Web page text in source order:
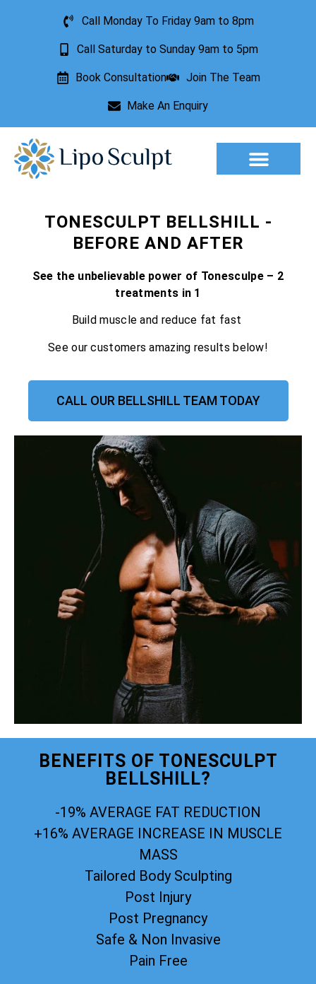
Call Monday To Friday 9am to 8pm
Call Saturday to Sunday 9am to 5pm
Book Consultation Join The Team
Make An Enquiry
TONESCULPT BELLSHILL -
BEFORE AND AFTER
See the unbelievable power of Tonesculpe – 2
treatments in 1
Build muscle and reduce fat fast
See our customers amazing results below!
CALL OUR BELLSHILL TEAM TODAY
BENEFITS OF TONESCULPT
BELLSHILL?
-19% AVERAGE FAT REDUCTION
+16% AVERAGE INCREASE IN MUSCLE
MASS
Tailored Body Sculpting
Post Injury
Post Pregnancy
Safe & Non Invasive
Pain Free